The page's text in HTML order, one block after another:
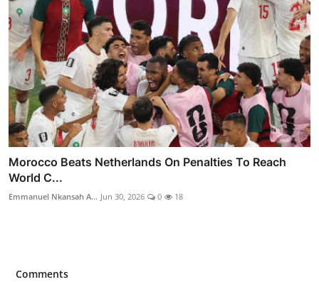
Morocco Beats Netherlands On Penalties To Reach
World C...
Emmanuel Nkansah A... Jun 30, 2026 0 18
Comments